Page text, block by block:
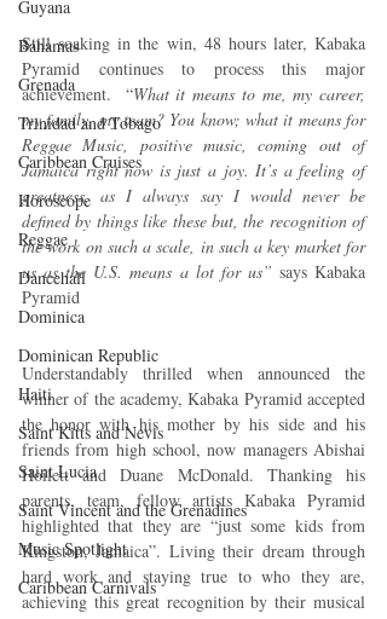
Guyana
Bahamas
Grenada
Trinidad and Tobago
Caribbean Cruises
Horoscope
Reggae
Dancehall
Dominica‎
Dominican Republic‎
Haiti‎
Saint Kitts and Nevis
Saint Lucia
Saint Vincent and the Grenadines
Music Spotlight
Caribbean Carnivals
Still soaking in the win, 48 hours later, Kabaka
Pyramid continues to process this major
achievement.  “What it means to me, my career,
my family, my team? You know; what it means for
Reggae Music, positive music, coming out of
Jamaica right now is just a joy. It’s a feeling of
greatness, as I always say I would never be
defined by things like these but, the recognition of
the work on such a scale, in such a key market for
us as the U.S. means a lot for us” says Kabaka
Pyramid
Understandably thrilled when announced the
winner of the academy, Kabaka Pyramid accepted
the honor with his mother by his side and his
friends from high school, now managers Abishai
Hoilett and Duane McDonald. Thanking his
parents, team, fellow artists Kabaka Pyramid
highlighted that they are “just some kids from
Kingston, Jamaica”. Living their dream through
hard work and staying true to who they are,
achieving this great recognition by their musical